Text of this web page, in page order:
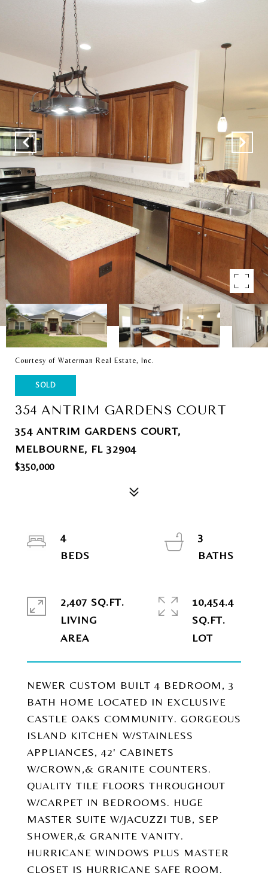
Courtesy of Waterman Real Estate, Inc.
SOLD
354 ANTRIM GARDENS COURT
354 ANTRIM GARDENS COURT,
MELBOURNE, FL 32904
$350,000
NEWER CUSTOM BUILT 4 BEDROOM, 3
BATH HOME LOCATED IN EXCLUSIVE
CASTLE OAKS COMMUNITY. GORGEOUS
ISLAND KITCHEN W/STAINLESS
APPLIANCES, 42' CABINETS
W/CROWN,& GRANITE COUNTERS.
QUALITY TILE FLOORS THROUGHOUT
W/CARPET IN BEDROOMS. HUGE
MASTER SUITE W/JACUZZI TUB, SEP
SHOWER,& GRANITE VANITY.
HURRICANE WINDOWS PLUS MASTER
CLOSET IS HURRICANE SAFE ROOM.
4
3
2,407 SQ.FT.
LIVING
10,454.4
SQ.FT.